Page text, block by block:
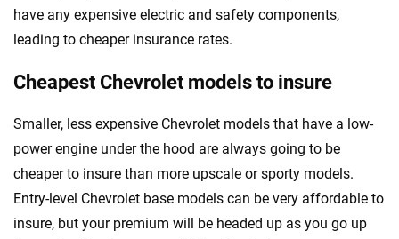
have any expensive electric and safety components,
leading to cheaper insurance rates.
Cheapest Chevrolet models to insure
Smaller, less expensive Chevrolet models that have a low-
power engine under the hood are always going to be
cheaper to insure than more upscale or sporty models.
Entry-level Chevrolet base models can be very affordable to
insure, but your premium will be headed up as you go up